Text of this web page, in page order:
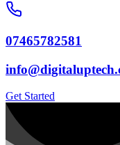
07465782581
Get Started